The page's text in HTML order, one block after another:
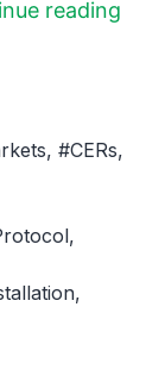
reading
, #CERs,
,
,